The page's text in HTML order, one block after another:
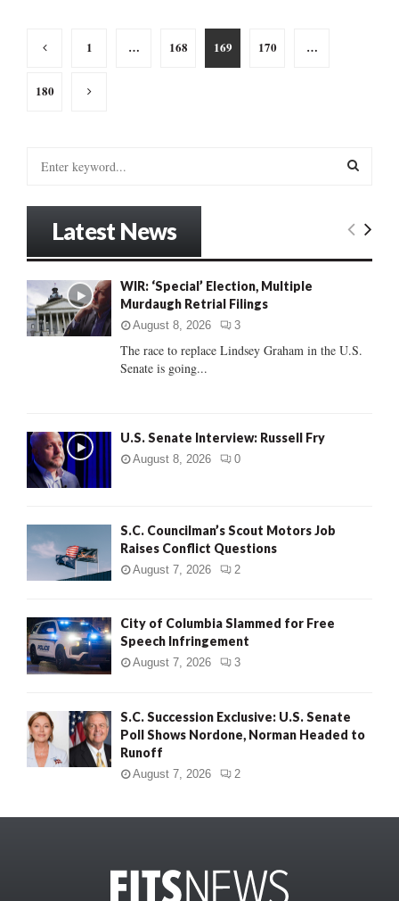
Posts
1 … 168 169 170 …
180
o
r
:
E
C
Latest News
WIR: ‘Special’ Election, Multiple
Murdaugh Retrial Filings
August 8, 2026 3
The race to replace Lindsey Graham in the U.S.
Senate is going...
U.S. Senate Interview: Russell Fry
August 8, 2026 0
S.C. Councilman’s Scout Motors Job
Raises Conflict Questions
August 7, 2026 2
City of Columbia Slammed for Free
Speech Infringement
August 7, 2026 3
S.C. Succession Exclusive: U.S. Senate
Poll Shows Nordone, Norman Headed to
Runoff
August 7, 2026 2